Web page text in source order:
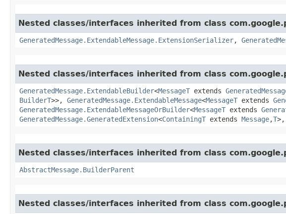
Nested classes/interfaces inherited from class
GeneratedMessage.ExtendableMessage.ExtensionSerializer,
Nested classes/interfaces inherited from class
GeneratedMessage.ExtendableBuilder<MessageT extends
BuilderT>>, GeneratedMessage.ExtendableMessage<MessageT extends
GeneratedMessage.ExtendableMessageOrBuilder<MessageT extends
GeneratedMessage.GeneratedExtension<ContainingT extends Message,​T>,
Nested classes/interfaces inherited from class
AbstractMessage.BuilderParent
Nested classes/interfaces inherited from class